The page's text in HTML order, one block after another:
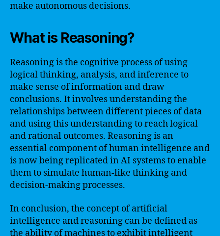
make autonomous decisions.
What is Reasoning?
Reasoning is the cognitive process of using
logical thinking, analysis, and inference to
make sense of information and draw
conclusions. It involves understanding the
relationships between different pieces of data
and using this understanding to reach logical
and rational outcomes. Reasoning is an
essential component of human intelligence and
is now being replicated in AI systems to enable
them to simulate human-like thinking and
decision-making processes.
In conclusion, the concept of artificial
intelligence and reasoning can be defined as
the ability of machines to exhibit intelligent